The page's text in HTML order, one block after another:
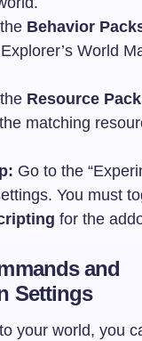
Behavior
World
Resource
matching
Go to the
You must
for the
and
Settings
your world, you